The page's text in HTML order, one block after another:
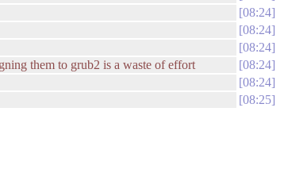
08:24
08:24
08:24
them to grub2 is a waste of effort
08:24
08:24
08:25